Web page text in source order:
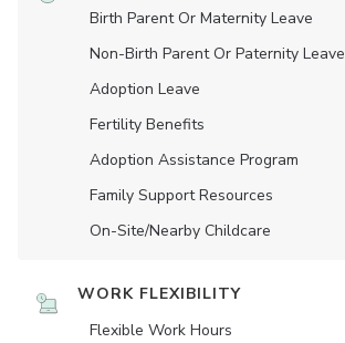
Birth Parent Or Maternity Leave
Non-Birth Parent Or Paternity Leave
Adoption Leave
Fertility Benefits
Adoption Assistance Program
Family Support Resources
On-Site/Nearby Childcare
WORK FLEXIBILITY
Flexible Work Hours